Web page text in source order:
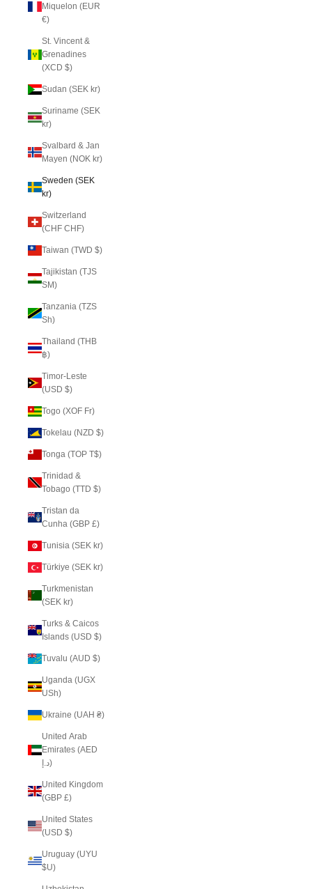
Miquelon (EUR
€)
St. Vincent &
Grenadines
(XCD $)
Sudan (SEK kr)
Suriname (SEK
kr)
Svalbard & Jan
Mayen (NOK kr)
Sweden (SEK
kr)
Switzerland
(CHF CHF)
Taiwan (TWD $)
Tajikistan (TJS
ЅМ)
Tanzania (TZS
Sh)
Thailand (THB
฿)
Timor-Leste
(USD $)
Togo (XOF Fr)
Tokelau (NZD $)
Tonga (TOP T$)
Trinidad &
Tobago (TTD $)
Tristan da
Cunha (GBP £)
Tunisia (SEK kr)
Türkiye (SEK kr)
Turkmenistan
(SEK kr)
Turks & Caicos
Islands (USD $)
Tuvalu (AUD $)
Uganda (UGX
USh)
Ukraine (UAH ₴)
United Arab
Emirates (AED
د.إ)
United Kingdom
(GBP £)
United States
(USD $)
Uruguay (UYU
$U)